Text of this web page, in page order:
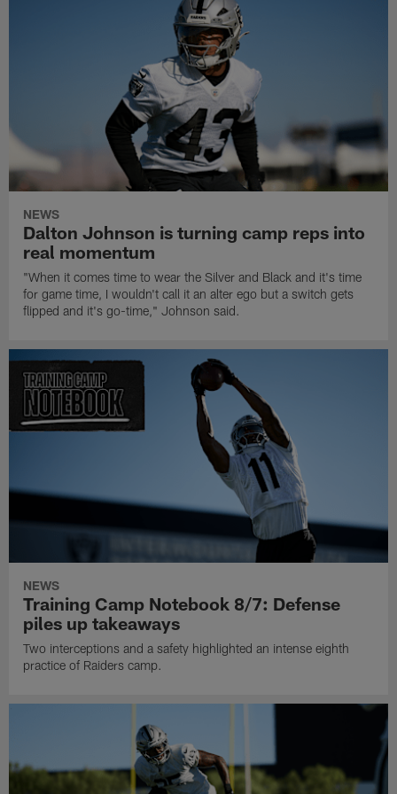
NEWS
Dalton Johnson is turning camp reps into
real momentum
"When it comes time to wear the Silver and Black and it's time
for game time, I wouldn't call it an alter ego but a switch gets
flipped and it's go-time," Johnson said.
NEWS
Training Camp Notebook 8/7: Defense
piles up takeaways
Two interceptions and a safety highlighted an intense eighth
practice of Raiders camp.